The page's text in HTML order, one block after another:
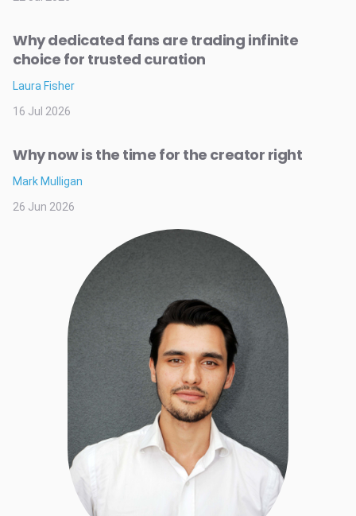
Why dedicated fans are trading infinite
choice for trusted curation
Laura Fisher
16 Jul 2026
Why now is the time for the creator right
Mark Mulligan
26 Jun 2026